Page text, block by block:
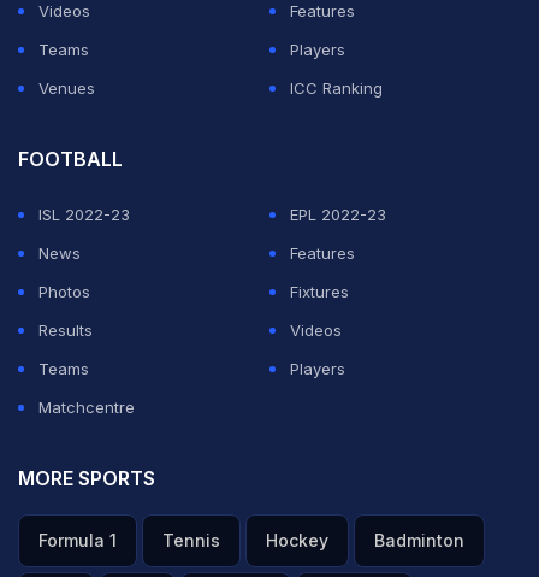
Videos
Features
Teams
Players
Venues
ICC Ranking
FOOTBALL
ISL 2022-23
EPL 2022-23
News
Features
Photos
Fixtures
Results
Videos
Teams
Players
Matchcentre
MORE SPORTS
Formula 1 Tennis Hockey Badminton